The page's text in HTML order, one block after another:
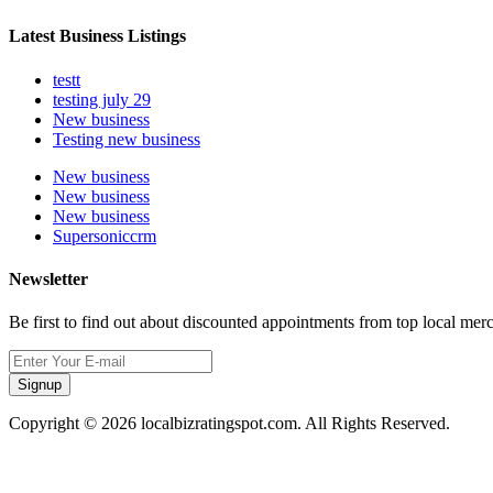
Latest Business Listings
testt
testing july 29
New business
Testing new business
New business
New business
New business
Supersoniccrm
Newsletter
Be first to find out about discounted appointments from top local
Signup
Copyright © 2026 localbizratingspot.com. All Rights Reserved.